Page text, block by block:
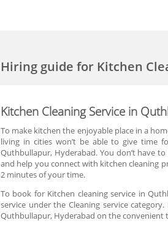
Hiring guidefor Kitchen
Kitchen Cleaning Service in
To make kitchen the enjoyable place in a
living in cities won’t be able to give time
Quthbullapur, Hyderabad. You don’t have
and help you connect with kitchen cleaning
2 minutes of your time.
To book for Kitchen cleaning service in
service under the Cleaning service
Quthbullapur, Hyderabad on the convenient